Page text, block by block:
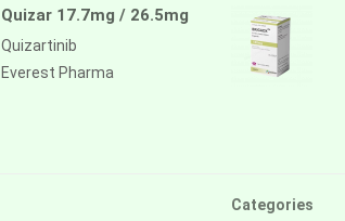
Quizar 17.7mg / 26.5mg
Quizartinib
Everest Pharma
Categories